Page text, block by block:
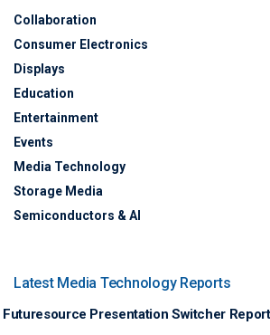
Collaboration
Consumer Electronics
Displays
Education
Entertainment
Events
Media Technology
Storage Media
Semiconductors & AI
Latest Media Technology Reports
Futuresource Presentation Switcher Report